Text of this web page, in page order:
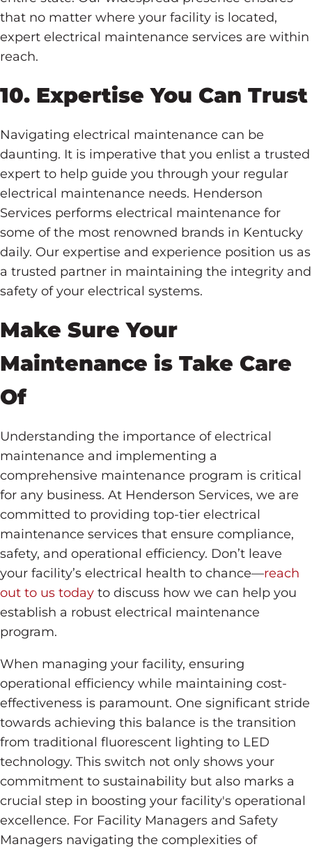
that no matter where your facility is located,
expert electrical maintenance services are within
reach.
10. Expertise You Can Trust
Navigating electrical maintenance can be
daunting. It is imperative that you enlist a trusted
expert to help guide you through your regular
electrical maintenance needs. Henderson
Services performs electrical maintenance for
some of the most renowned brands in Kentucky
daily. Our expertise and experience position us as
a trusted partner in maintaining the integrity and
safety of your electrical systems.
Make Sure Your
Maintenance is Take Care
Of
Understanding the importance of electrical
maintenance and implementing a
comprehensive maintenance program is critical
for any business. At Henderson Services, we are
committed to providing top-tier electrical
maintenance services that ensure compliance,
safety, and operational efficiency. Don’t leave
your facility’s electrical health to chance—reach
out to us today to discuss how we can help you
establish a robust electrical maintenance
program.
When managing your facility, ensuring
operational efficiency while maintaining cost-
effectiveness is paramount. One significant stride
towards achieving this balance is the transition
from traditional fluorescent lighting to LED
technology. This switch not only shows your
commitment to sustainability but also marks a
crucial step in boosting your facility's operational
excellence. For Facility Managers and Safety
Managers navigating the complexities of